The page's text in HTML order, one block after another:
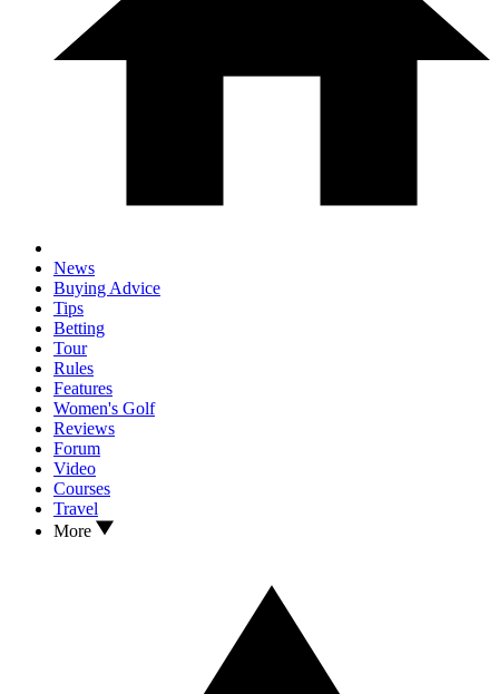
News
Buying Advice
Tips
Betting
Tour
Rules
Features
Women's Golf
Reviews
Forum
Video
Courses
Travel
More